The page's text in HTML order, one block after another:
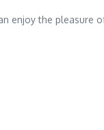
enjoy the pleasure